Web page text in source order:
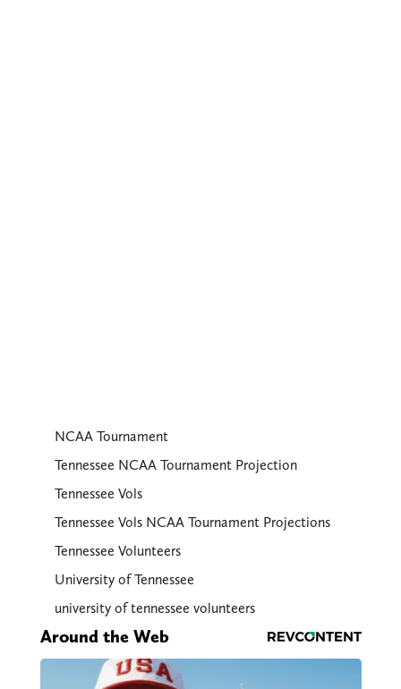
NCAA Tournament
Tennessee NCAA Tournament Projection
Tennessee Vols
Tennessee Vols NCAA Tournament Projections
Tennessee Volunteers
University of Tennessee
university of tennessee volunteers
Around the Web